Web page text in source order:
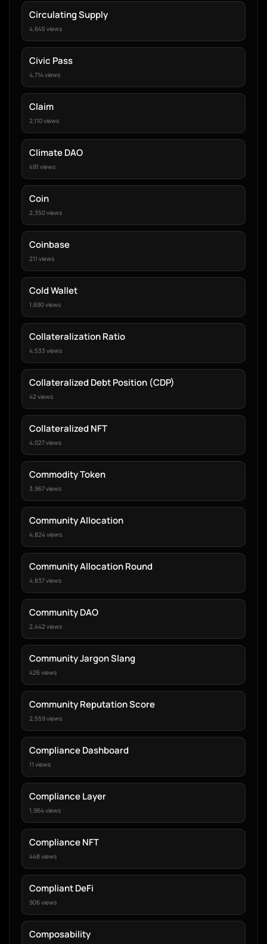
Circulating Supply
4,645 views
Civic Pass
4,714 views
Claim
2,110 views
Climate DAO
491 views
Coin
2,350 views
Coinbase
211 views
Cold Wallet
1,690 views
Collateralization Ratio
4,533 views
Collateralized Debt Position (CDP)
42 views
Collateralized NFT
4,027 views
Commodity Token
3,967 views
Community Allocation
4,824 views
Community Allocation Round
4,837 views
Community DAO
2,442 views
Community Jargon Slang
426 views
Community Reputation Score
2,559 views
Compliance Dashboard
11 views
Compliance Layer
1,964 views
Compliance NFT
448 views
Compliant DeFi
906 views
Composability